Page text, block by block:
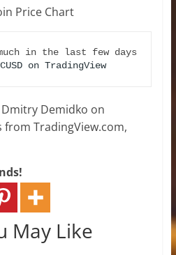
in the last few days
on TradingView
Demidko on
TradingView.com,
May Like